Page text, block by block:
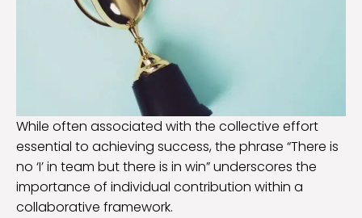
While often associated with the collective effort
essential to achieving success, the phrase “There is
no ‘I’ in team but there is in win” underscores the
importance of individual contribution within a
collaborative framework.